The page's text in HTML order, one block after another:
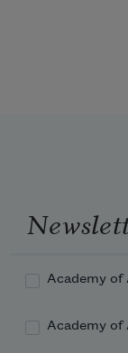
Academy
Academy